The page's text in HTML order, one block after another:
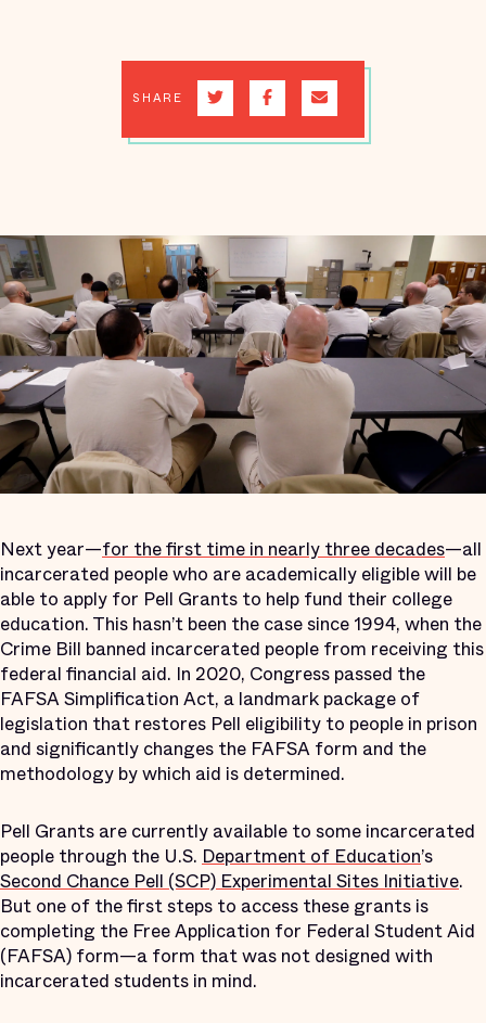
SHARE
Next year—for the first time in nearly three decades—all
incarcerated people who are academically eligible will be
able to apply for Pell Grants to help fund their college
education. This hasn’t been the case since 1994, when the
Crime Bill banned incarcerated people from receiving this
federal financial aid. In 2020, Congress passed the
FAFSA Simplification Act, a landmark package of
legislation that restores Pell eligibility to people in prison
and significantly changes the FAFSA form and the
methodology by which aid is determined.
Pell Grants are currently available to some incarcerated
people through the U.S. Department of Education’s
Second Chance Pell (SCP) Experimental Sites Initiative.
But one of the first steps to access these grants is
completing the Free Application for Federal Student Aid
(FAFSA) form—a form that was not designed with
incarcerated students in mind.